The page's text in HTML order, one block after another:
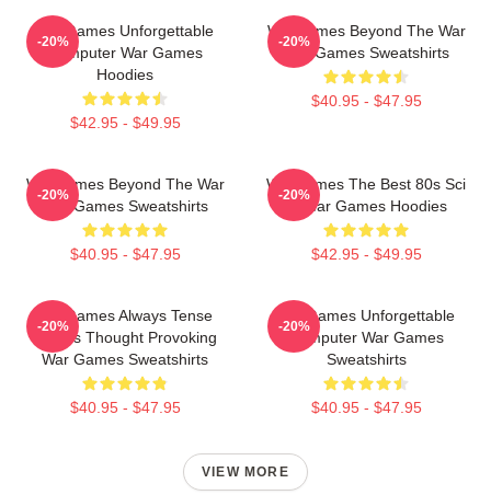
WarGames Unforgettable
Computer War Games
Hoodies
$42.95 - $49.95
-20%
WarGames Beyond The War
War Games Sweatshirts
$40.95 - $47.95
-20%
WarGames Beyond The War
War Games Sweatshirts
$40.95 - $47.95
-20%
WarGames The Best 80s Sci
Fi War Games Hoodies
$42.95 - $49.95
-20%
WarGames Always Tense
Always Thought Provoking
War Games Sweatshirts
$40.95 - $47.95
-20%
WarGames Unforgettable
Computer War Games
Sweatshirts
$40.95 - $47.95
-20%
VIEW MORE